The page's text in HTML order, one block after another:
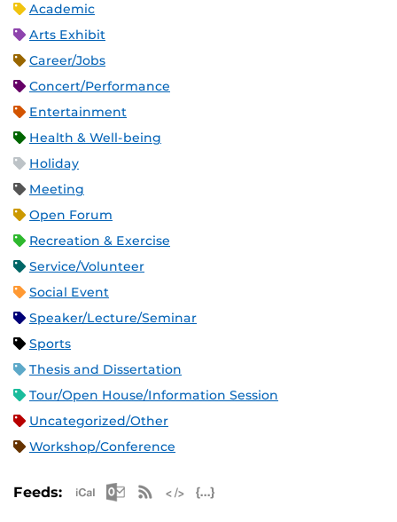
Academic
Arts Exhibit
Career/Jobs
Concert/Performance
Entertainment
Health & Well-being
Holiday
Meeting
Open Forum
Recreation & Exercise
Service/Volunteer
Social Event
Speaker/Lecture/Seminar
Sports
Thesis and Dissertation
Tour/Open House/Information Session
Uncategorized/Other
Workshop/Conference
Feeds: Apple iCal Feed (ICS)
Microsoft Outlook Feed (ICS)
RSS Feed